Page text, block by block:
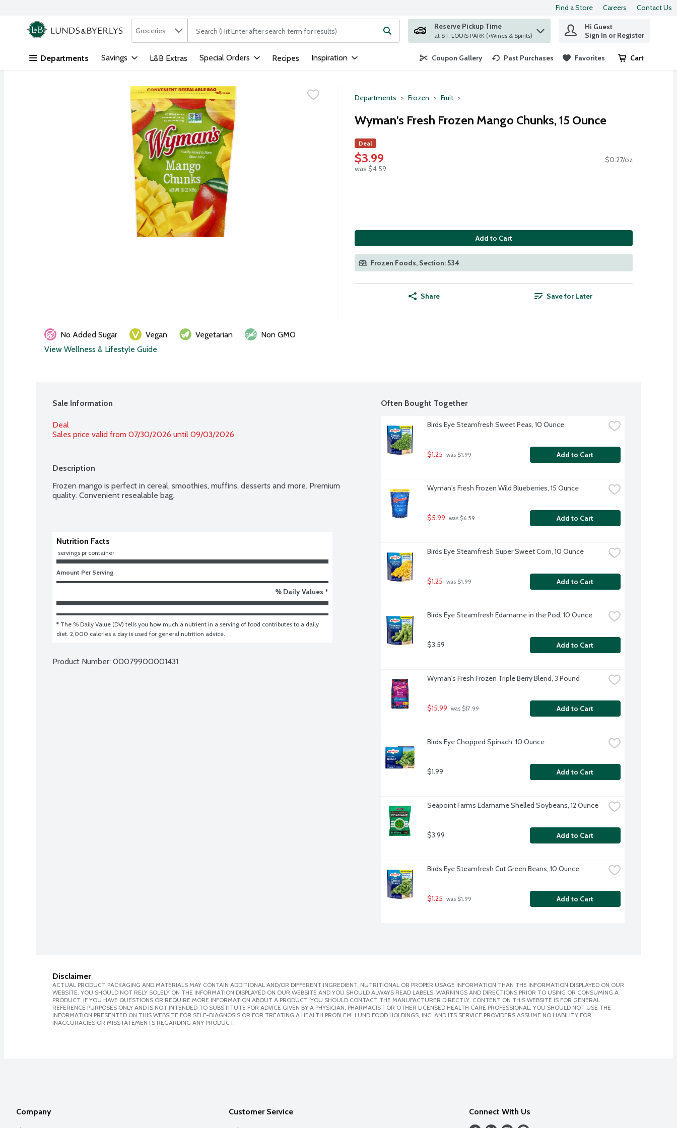
Skip header to page content
Find a Store Careers Contact Us
.
Search in
Groceries The following text field is used to search for items. Type your search term to find items.
Reserve Pickup Time
at ST. LOUIS PARK (+Wines & Spirits)
Hi Guest
Sign In or Register
Departments Savings L&B Extras Special Orders Recipes Inspiration Coupon Gallery Past Purchases Favorites Cart
.
Departments Frozen Fruit
Wyman's Fresh Frozen Mango Chunks, 15 Ounce
Deal
$3.99
was $4.59
$0.27/oz
Add to Cart
Frozen Foods, Section: 534
Share Save for Later
No Added Sugar Vegan Vegetarian
Non GMO
View Wellness & Lifestyle Guide
Sale Information
Deal
Sales price valid from 07/30/2026 until 09/03/2026
Description
Frozen mango is perfect in cereal, smoothies, muffins, desserts and more. Premium
quality. Convenient resealable bag.
Nutrition Facts
servings pr container
Amount Per Serving
% Daily Values *
* The % Daily Value (DV) tells you how much a nutrient in a serving of food contributes to a daily
diet. 2,000 calories a day is used for general nutrition advice.
Product Number: 00079900001431
Often Bought Together
Birds Eye Steamfresh Sweet Peas, 10 Ounce
$1.25 was $1.99 Add to Cart
Wyman's Fresh Frozen Wild Blueberries, 15 Ounce
$5.99 was $6.59 Add to Cart
Birds Eye Steamfresh Super Sweet Corn, 10 Ounce
$1.25 was $1.99 Add to Cart
Birds Eye Steamfresh Edamame in the Pod, 10 Ounce
$3.59 Add to Cart
Wyman's Fresh Frozen Triple Berry Blend, 3 Pound
$15.99 was $17.99 Add to Cart
Birds Eye Chopped Spinach, 10 Ounce
$1.99 Add to Cart
Seapoint Farms Edamame Shelled Soybeans, 12 Ounce
$3.99 Add to Cart
Birds Eye Steamfresh Cut Green Beans, 10 Ounce
$1.25 was $1.99 Add to Cart
Disclaimer
ACTUAL PRODUCT PACKAGING AND MATERIALS MAY CONTAIN ADDITIONAL AND/OR DIFFERENT INGREDIENT, NUTRITIONAL OR PROPER USAGE INFORMATION THAN THE INFORMATION DISPLAYED ON OUR
WEBSITE. YOU SHOULD NOT RELY SOLELY ON THE INFORMATION DISPLAYED ON OUR WEBSITE AND YOU SHOULD ALWAYS READ LABELS, WARNINGS AND DIRECTIONS PRIOR TO USING OR CONSUMING A
PRODUCT. IF YOU HAVE QUESTIONS OR REQUIRE MORE INFORMATION ABOUT A PRODUCT, YOU SHOULD CONTACT THE MANUFACTURER DIRECTLY. CONTENT ON THIS WEBSITE IS FOR GENERAL
REFERENCE PURPOSES ONLY AND IS NOT INTENDED TO SUBSTITUTE FOR ADVICE GIVEN BY A PHYSICIAN, PHARMACIST OR OTHER LICENSED HEALTH CARE PROFESSIONAL. YOU SHOULD NOT USE THE
INFORMATION PRESENTED ON THIS WEBSITE FOR SELF-DIAGNOSIS OR FOR TREATING A HEALTH PROBLEM. LUND FOOD HOLDINGS, INC. AND ITS SERVICE PROVIDERS ASSUME NO LIABILITY FOR
INACCURACIES OR MISSTATEMENTS REGARDING ANY PRODUCT.
Company Customer Service Connect With Us